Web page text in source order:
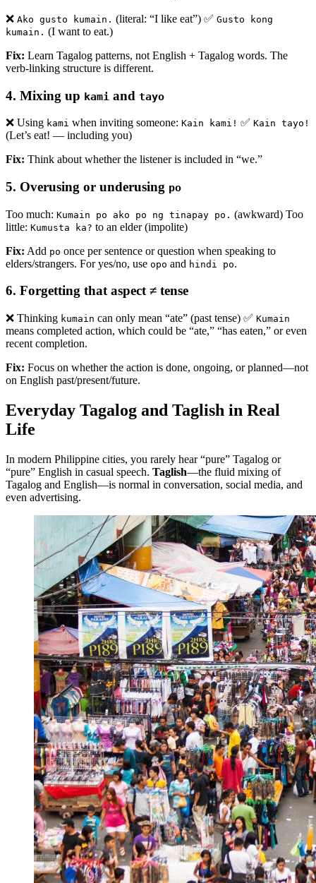
❌ Ako gusto kumain. (literal: “I like eat”) ✅ Gusto kong
kumain. (I want to eat.)
Fix: Learn Tagalog patterns, not English + Tagalog words. The
verb-linking structure is different.
4. Mixing up kami and tayo
❌ Using kami when inviting someone: Kain kami! ✅ Kain tayo!
(Let’s eat! — including you)
Fix: Think about whether the listener is included in “we.”
5. Overusing or underusing po
Too much: Kumain po ako po ng tinapay po. (awkward) Too
little: Kumusta ka? to an elder (impolite)
Fix: Add po once per sentence or question when speaking to
elders/strangers. For yes/no, use opo and hindi po.
6. Forgetting that aspect ≠ tense
❌ Thinking kumain can only mean “ate” (past tense) ✅ Kumain
means completed action, which could be “ate,” “has eaten,” or even
recent completion.
Fix: Focus on whether the action is done, ongoing, or planned—not
on English past/present/future.
Everyday Tagalog and Taglish in Real
Life
In modern Philippine cities, you rarely hear “pure” Tagalog or
“pure” English in casual speech. Taglish—the fluid mixing of
Tagalog and English—is normal in conversation, social media, and
even advertising.